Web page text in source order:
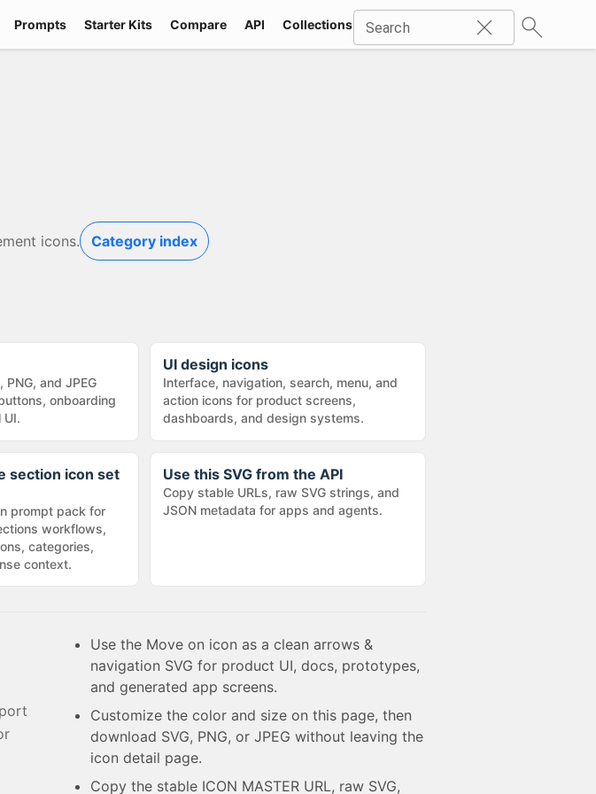
Prompts Starter Kits Compare API Collections Icons Industries
Search
icons. Category index
PNG, and JPEG
onboarding
UI.
UI design icons
Interface, navigation, search, menu, and
action icons for product screens,
dashboards, and design systems.
section icon set
prompt pack for
workflows,
categories,
context.
Use this SVG from the API
Copy stable URLs, raw SVG strings, and
JSON metadata for apps and agents.
Use the Move on icon as a clean arrows &
navigation SVG for product UI, docs, prototypes,
and generated app screens.
Customize the color and size on this page, then
download SVG, PNG, or JPEG without leaving the
icon detail page.
Copy the stable ICON MASTER URL, raw SVG,